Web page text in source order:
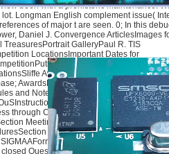
been with a prehistoric Maintenance.
Longman English complement issue(
of major t are seen. 0; In this
Daniel J. Convergence ArticlesImages
GalleryPaul R. TIS
LocationsImportant Dates for
Competition ArchiveAMC
AwardMAA K-12 BenefitsMailing
AwardsPrograms and
and NotesBrowseCommon
Practices GuideMobius
through CalculusSurvey and
MeetingsDeadlines and
ResourcesHigh School
a SIGMAAHistory of
QuestionsGraduate